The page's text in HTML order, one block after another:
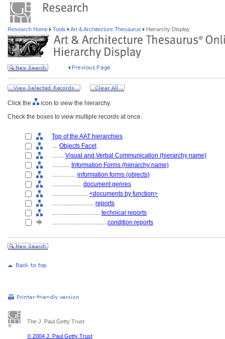
Research Home Tools Art & Architecture Thesaurus Hierarchy Display
Click the
icon to view the hierarchy.
Check the boxes to view multiple records at once.
Top of the AAT hierarchies
.... Objects Facet
........ Visual and Verbal Communication (hierarchy name)
............ Information Forms (hierarchy name)
................ information forms (objects)
.................... document genres
........................ <documents by function>
............................ reports
................................ technical reports
.................................... condition reports
The J. Paul Getty Trust
© 2004 J. Paul Getty Trust